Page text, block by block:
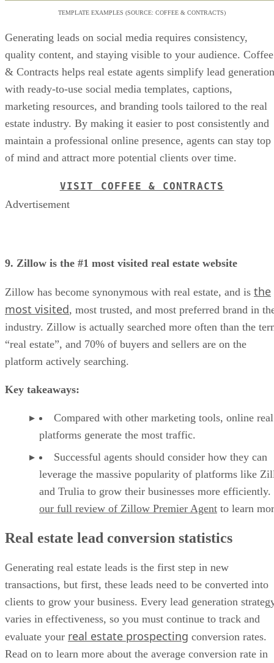
TEMPLATE EXAMPLES (SOURCE: COFFEE & CONTRACTS)
Generating leads on social media requires consistency,
quality content, and staying visible to your audience. Coffee
& Contracts helps real estate agents simplify lead generation
with ready-to-use social media templates, captions,
marketing resources, and branding tools tailored to the real
estate industry. By making it easier to post consistently and
maintain a professional online presence, agents can stay top
of mind and attract more potential clients over time.
VISIT COFFEE & CONTRACTS
Advertisement
9. Zillow is the #1 most visited real estate website
Zillow has become synonymous with real estate, and is the
most visited, most trusted, and most preferred brand in
industry. Zillow is actually searched more often than the
“real estate”, and 70% of buyers and sellers are on the
platform actively searching.
Key takeaways:
Compared with other marketing tools, online real
platforms generate the most traffic.
Successful agents should consider how they can
leverage the massive popularity of platforms like
and Trulia to grow their businesses more efficiently.
our full review of Zillow Premier Agent to learn
Real estate lead conversion statistics
Generating real estate leads is the first step in new
transactions, but first, these leads need to be converted into
clients to grow your business. Every lead generation
varies in effectiveness, so you must continue to track and
evaluate your real estate prospecting conversion rates.
Read on to learn more about the average conversion rate in